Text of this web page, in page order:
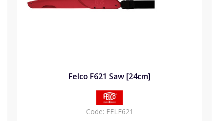
Felco F621 Saw [24cm]
Code: FELF621